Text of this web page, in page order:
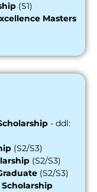
(S1)
Masters
- ddl:
(S2/S3)
(S2/S3)
(S2/S3)